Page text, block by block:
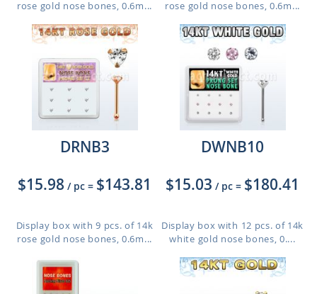
rose gold nose bones, 0.6m...
rose gold nose bones, 0.6m...
DRNB3
$15.98 / pc = $143.81
Display box with 9 pcs. of 14k
rose gold nose bones, 0.6m...
DWNB10
$15.03 / pc = $180.41
Display box with 12 pcs. of 14k
white gold nose bones, 0....